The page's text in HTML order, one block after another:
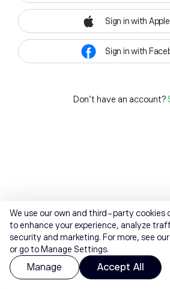
Sign in with Apple
Sign in with
Don't have an account?
We use our own and third-party cookies
to enhance your experience, analyze
security and marketing. For more, see our
or go to Manage Settings.
Manage Accept All